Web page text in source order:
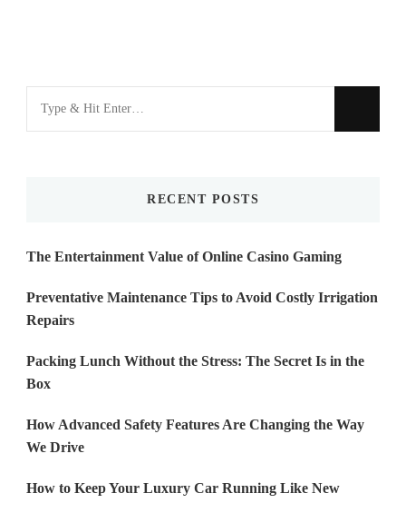
Looking
for
RECENT POSTS
The Entertainment Value of Online Casino Gaming
Preventative Maintenance Tips to Avoid Costly Irrigation
Repairs
Packing Lunch Without the Stress: The Secret Is in the
Box
How Advanced Safety Features Are Changing the Way
We Drive
How to Keep Your Luxury Car Running Like New